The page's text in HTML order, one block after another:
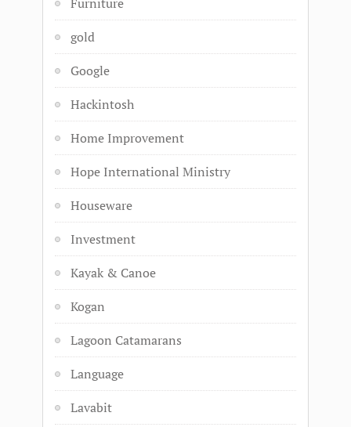
gold
Google
Hackintosh
Home Improvement
Hope International Ministry
Houseware
Investment
Kayak & Canoe
Kogan
Lagoon Catamarans
Language
Lavabit